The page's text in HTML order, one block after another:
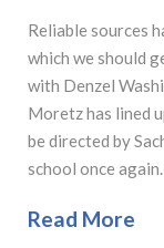
Reliable sources
which we should
with Denzel
Moretz has lined
be directed by
school once
Read More